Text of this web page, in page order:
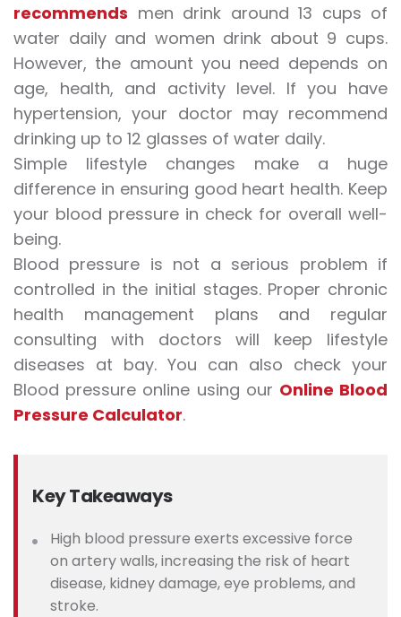
recommends men drink around 13 cups of
water daily and women drink about 9 cups.
However, the amount you need depends on
age, health, and activity level. If you have
hypertension, your doctor may recommend
drinking up to 12 glasses of water daily.
Simple lifestyle changes make a huge
difference in ensuring good heart health. Keep
your blood pressure in check for overall well-
being.
Blood pressure is not a serious problem if
controlled in the initial stages. Proper chronic
health management plans and regular
consulting with doctors will keep lifestyle
diseases at bay. You can also check your
Blood pressure online using our Online Blood
Pressure Calculator.
Key Takeaways
High blood pressure exerts excessive force
on artery walls, increasing the risk of heart
disease, kidney damage, eye problems, and
stroke.